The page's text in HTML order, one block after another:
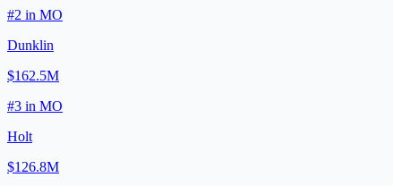
#2 in MO
Dunklin
$162.5M
#3 in MO
Holt
$126.8M